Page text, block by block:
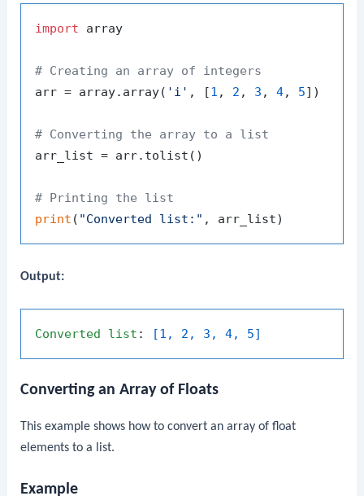
import array
# Creating an array of integers
arr = array.array( 'i' , [1 , 2 , 3 , 4, 5])
# Converting the array to a list
arr_list = arr.tolist()
# Printing the list
print ( "Converted list:"
Output:
Converted list : [1, 2, 3, 4, 5]
Converting an Array of Floats
This example shows how to convert an array of float
elements to a list.
Example